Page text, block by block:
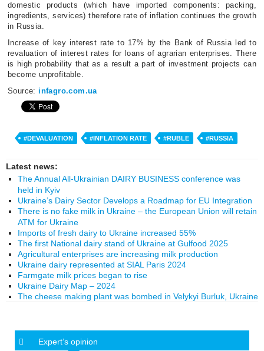
domestic products (which have imported components: packing,
ingredients, services) therefore rate of inflation continues the growth
in Russia.
Increase of key interest rate to 17% by the Bank of Russia led to
revaluation of interest rates for loans of agrarian enterprises. There
is high probability that as a result a part of investment projects can
become unprofitable.
Source:infagro.com.ua
#DEVALUATION #INFLATION RATE #RUBLE #RUSSIA
Latest news:
The Annual All-Ukrainian DAIRY BUSINESS conference was
held in Kyiv
Ukraine’s Dairy Sector Develops a Roadmap for EU Integration
There is no fake milk in Ukraine – the European Union will retain
ATM for Ukraine
Imports of fresh dairy to Ukraine increased 55%
The first National dairy stand of Ukraine at Gulfood 2025
Agricultural enterprises are increasing milk production
Ukraine dairy represented at SIAL Paris 2024
Farmgate milk prices began to rise
Ukraine Dairy Map – 2024
The cheese making plant was bombed in Velykyi Burluk, Ukraine
Expert’s opinion